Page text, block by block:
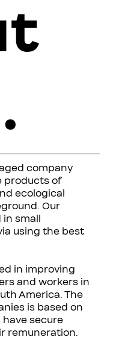
company
products of
ecological
Our
small
using the best
in improving
and workers in
America. The
is based on
secure
remuneration.